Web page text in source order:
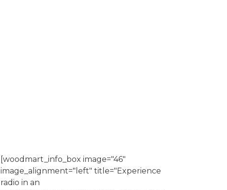
[woodmart_info_box image="46"
image_alignment="left" title="Experience
radio in an